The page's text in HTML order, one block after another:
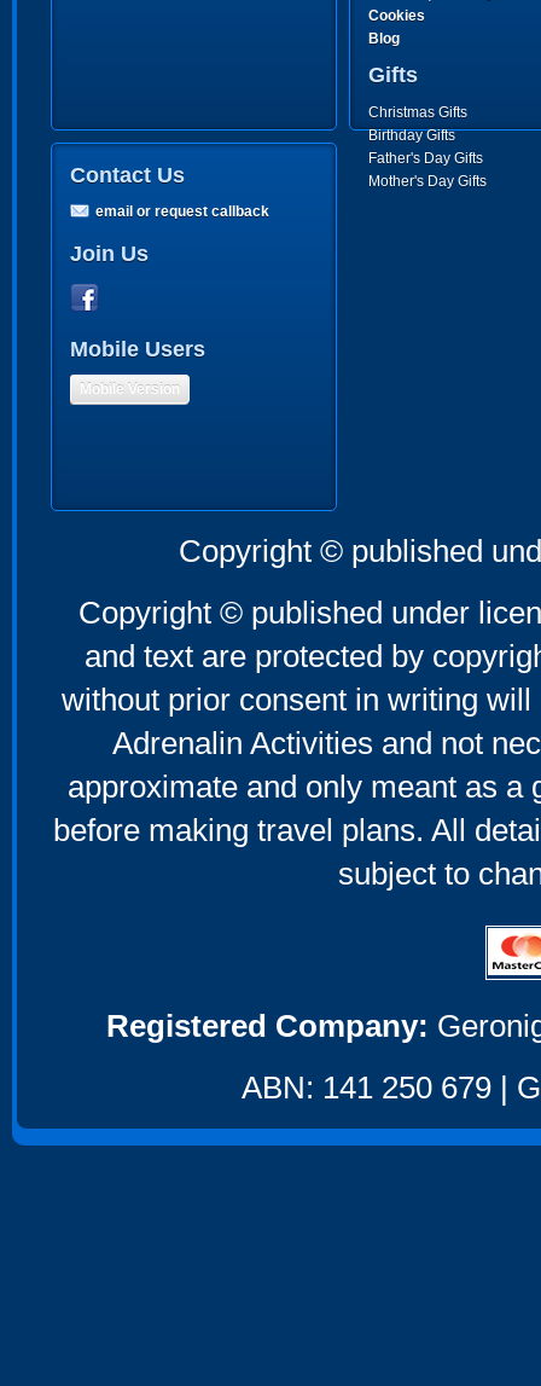
Cookies
Blog
Gifts
Christmas Gifts
Birthday Gifts
Father's Day Gifts
Mother's Day Gifts
Contact Us
email or request callback
Join Us
Mobile Users
Mobile Version
Copyright © published
Copyright © published under
and text are protected by
without prior consent in writing
Adrenalin Activities and not
approximate and only meant as a
before making travel plans. All
subject to
Registered Company:
ABN: 141 250 679 |